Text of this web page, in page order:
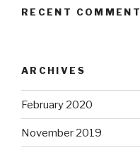
RECENT
ARCHIVES
February 2020
November 2019